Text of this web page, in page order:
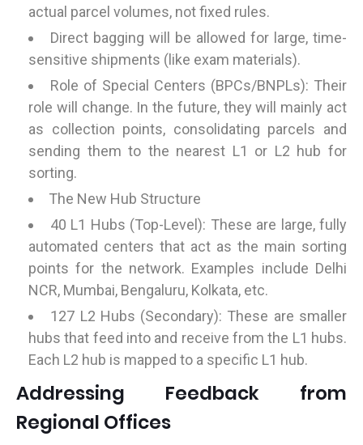
actual parcel volumes, not fixed rules.
Direct bagging will be allowed for large, time-
sensitive shipments (like exam materials).
Role of Special Centers (BPCs/BNPLs): Their
role will change. In the future, they will mainly act
as collection points, consolidating parcels and
sending them to the nearest L1 or L2 hub for
sorting.
The New Hub Structure
40 L1 Hubs (Top-Level): These are large, fully
automated centers that act as the main sorting
points for the network. Examples include Delhi
NCR, Mumbai, Bengaluru, Kolkata, etc.
127 L2 Hubs (Secondary): These are smaller
hubs that feed into and receive from the L1 hubs.
Each L2 hub is mapped to a specific L1 hub.
Addressing Feedback from
Regional Offices